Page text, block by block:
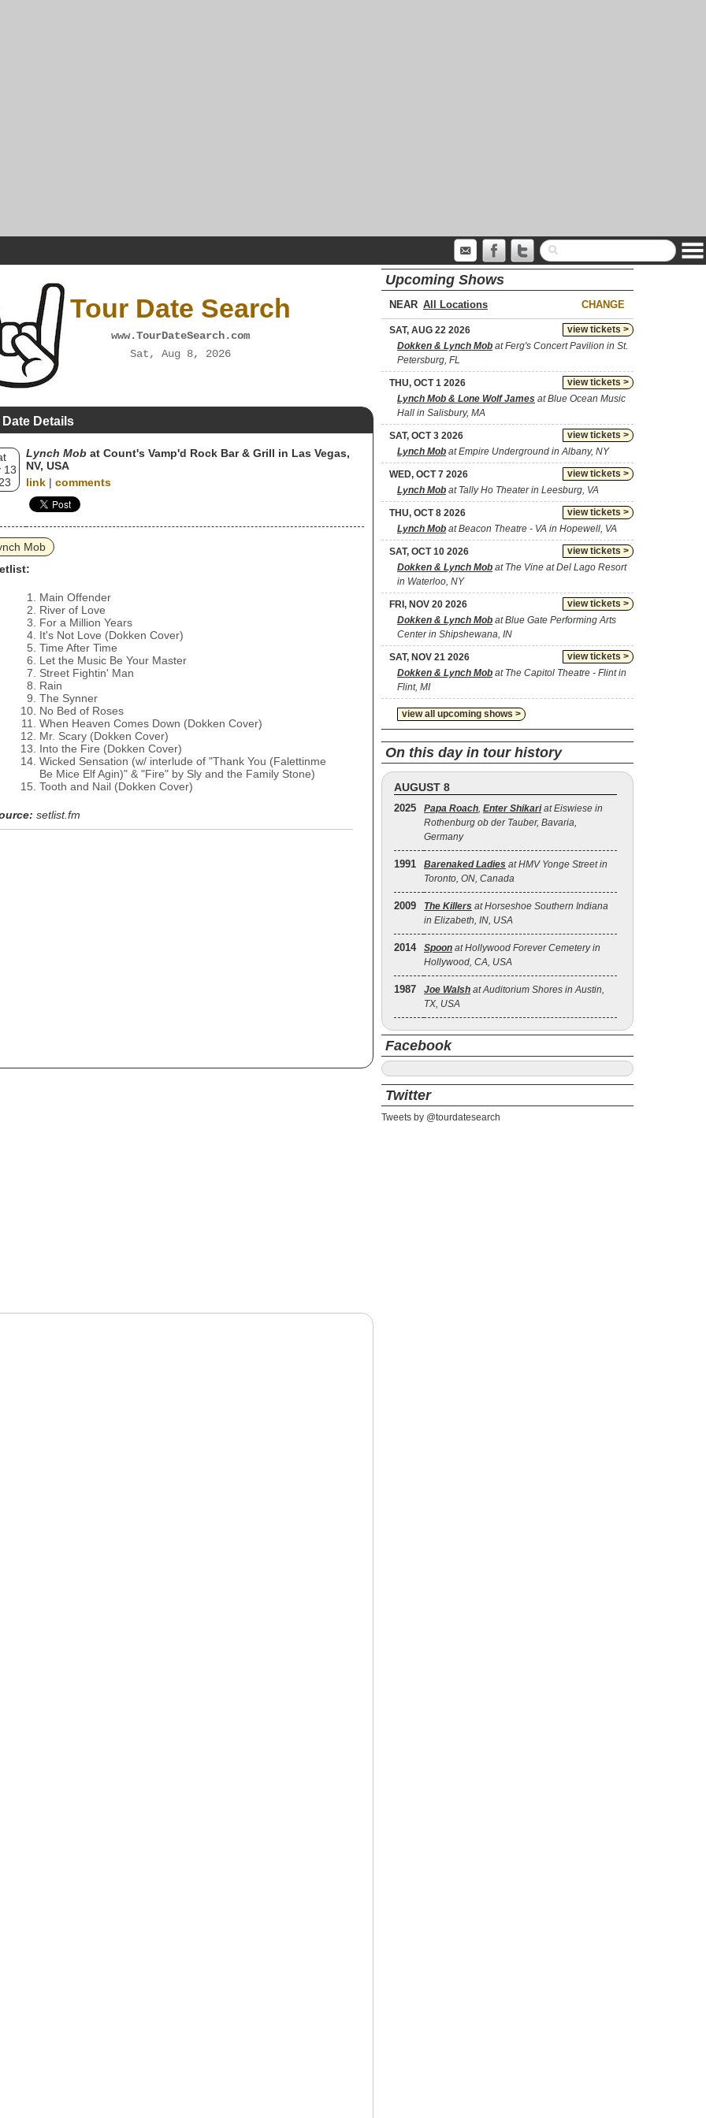
Tour Date Search
www.TourDateSearch.com
Sat, Aug 8, 2026
Details
13
Lynch Mob at Count's Vamp'd Rock Bar & Grill in Las Vegas,
NV, USA
link | comments
Mob
Main Offender
River of Love
For a Million Years
It's Not Love (Dokken Cover)
Time After Time
Let the Music Be Your Master
Street Fightin' Man
Rain
The Synner
No Bed of Roses
When Heaven Comes Down (Dokken Cover)
Mr. Scary (Dokken Cover)
Into the Fire (Dokken Cover)
Wicked Sensation (w/ interlude of "Thank You (Falettinme
Be Mice Elf Agin)" & "Fire" by Sly and the Family Stone)
Tooth and Nail (Dokken Cover)
setlist.fm
Upcoming Shows
NEAR CHANGE
view tickets >
SAT, AUG 22 2026
Dokken & Lynch Mob at Ferg's Concert Pavilion in St.
Petersburg, FL
view tickets >
THU, OCT 1 2026
Lynch Mob & Lone Wolf James at Blue Ocean Music
Hall in Salisbury, MA
view tickets >
SAT, OCT 3 2026
Lynch Mob at Empire Underground in Albany, NY
view tickets >
WED, OCT 7 2026
Lynch Mob at Tally Ho Theater in Leesburg, VA
view tickets >
THU, OCT 8 2026
Lynch Mob at Beacon Theatre - VA in Hopewell, VA
view tickets >
SAT, OCT 10 2026
Dokken & Lynch Mob at The Vine at Del Lago Resort
in Waterloo, NY
view tickets >
FRI, NOV 20 2026
Dokken & Lynch Mob at Blue Gate Performing Arts
Center in Shipshewana, IN
view tickets >
SAT, NOV 21 2026
Dokken & Lynch Mob at The Capitol Theatre - Flint in
Flint, MI
view all upcoming shows >
On this day in tour history
AUGUST 8
2025 Papa Roach, Enter Shikariat Eiswiese in
Rothenburg ob der Tauber, Bavaria,
Germany
1991 Barenaked Ladies at HMV Yonge Street in
Toronto, ON, Canada
2009 The Killers at Horseshoe Southern Indiana
in Elizabeth, IN, USA
2014 Spoon at Hollywood Forever Cemetery in
Hollywood, CA, USA
1987 Joe Walsh at Auditorium Shores in Austin,
TX, USA
Facebook
Twitter
Tweets by @tourdatesearch